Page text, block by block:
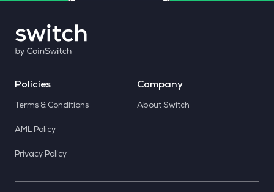
Policies
Terms & Conditions
AML Policy
Privacy Policy
Company
About Switch